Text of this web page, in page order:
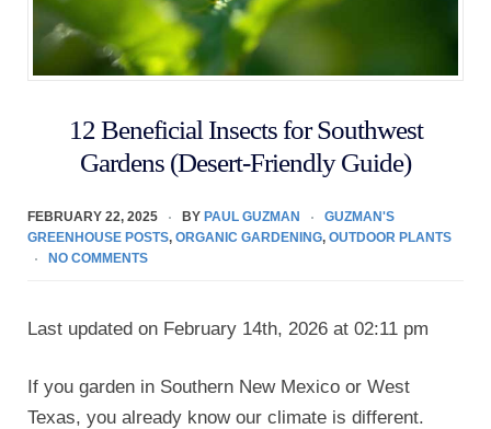
12 Beneficial Insects for Southwest
Gardens (Desert-Friendly Guide)
FEBRUARY 22, 2025 BY PAUL GUZMAN
GUZMAN'S
GREENHOUSE POSTS, ORGANIC GARDENING, OUTDOOR PLANTS
NO COMMENTS
Last updated on February 14th, 2026 at 02:11 pm
If you garden in Southern New Mexico or West
Texas, you already know our climate is different.